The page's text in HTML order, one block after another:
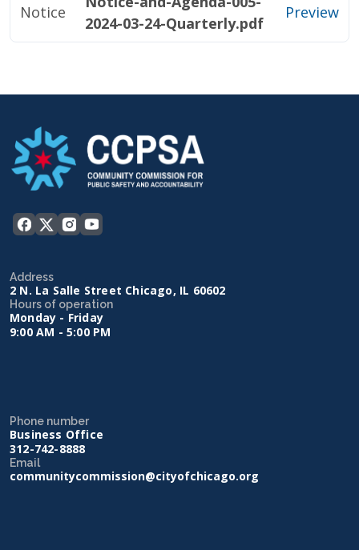
Notice
2024-03-24-Quarterly.pdf
Preview
Address
2 N. La Salle Street Chicago, IL 60602
Hours of operation
Monday - Friday
9:00 AM - 5:00 PM
Phone number
Business Office
312-742-8888
Email
communitycommission@cityofchicago.org